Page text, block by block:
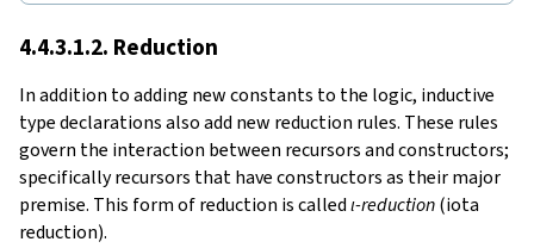
4.4.3.1.2. Reduction
In addition to adding new constants to the logic, inductive
type declarations also add new reduction rules. These rules
govern the interaction between recursors and constructors;
specifically recursors that have constructors as their major
premise. This form of reduction is calledι-reduction(iota
reduction).